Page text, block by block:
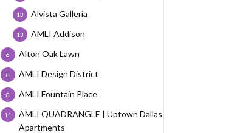
Alvista Galleria
13
AMLI Addison
13
Alton Oak Lawn
6
AMLI Design District
8
AMLI Fountain Place
8
AMLI QUADRANGLE | Uptown Dallas
Apartments
11